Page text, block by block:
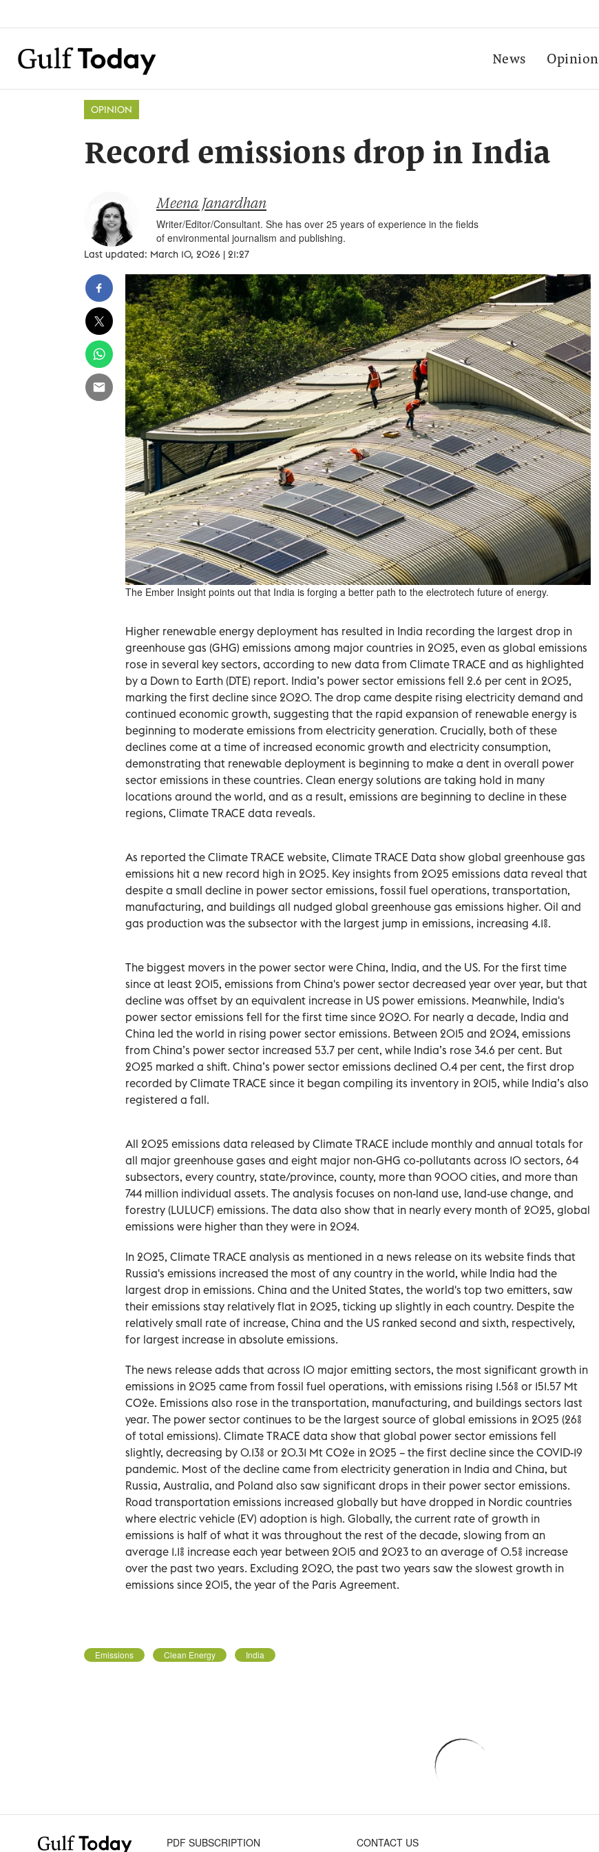
News Opinion
OPINION
Record emissions drop in India
Meena Janardhan
Writer/Editor/Consultant. She has over 25 years of experience in the fields
of environmental journalism and publishing.
Last updated: March 10, 2026 | 21:27
The Ember Insight points out that India is forging a better path to the electrotech future of energy.
Higher renewable energy deployment has resulted in India recording the largest drop in
greenhouse gas (GHG) emissions among major countries in 2025, even as global emissions
rose in several key sectors, according to new data from Climate TRACE and as highlighted
by a Down to Earth (DTE) report. India’s power sector emissions fell 2.6 per cent in 2025,
marking the first decline since 2020. The drop came despite rising electricity demand and
continued economic growth, suggesting that the rapid expansion of renewable energy is
beginning to moderate emissions from electricity generation. Crucially, both of these
declines come at a time of increased economic growth and electricity consumption,
demonstrating that renewable deployment is beginning to make a dent in overall power
sector emissions in these countries. Clean energy solutions are taking hold in many
locations around the world, and as a result, emissions are beginning to decline in these
regions, Climate TRACE data reveals.
As reported the Climate TRACE website, Climate TRACE Data show global greenhouse gas
emissions hit a new record high in 2025. Key insights from 2025 emissions data reveal that
despite a small decline in power sector emissions, fossil fuel operations, transportation,
manufacturing, and buildings all nudged global greenhouse gas emissions higher. Oil and
gas production was the subsector with the largest jump in emissions, increasing 4.1%.
The biggest movers in the power sector were China, India, and the US. For the first time
since at least 2015, emissions from China's power sector decreased year over year, but that
decline was offset by an equivalent increase in US power emissions. Meanwhile, India's
power sector emissions fell for the first time since 2020. For nearly a decade, India and
China led the world in rising power sector emissions. Between 2015 and 2024, emissions
from China’s power sector increased 53.7 per cent, while India’s rose 34.6 per cent. But
2025 marked a shift. China’s power sector emissions declined 0.4 per cent, the first drop
recorded by Climate TRACE since it began compiling its inventory in 2015, while India’s also
registered a fall.
All 2025 emissions data released by Climate TRACE include monthly and annual totals for
all major greenhouse gases and eight major non-GHG co-pollutants across 10 sectors, 64
subsectors, every country, state/province, county, more than 9000 cities, and more than
744 million individual assets. The analysis focuses on non-land use, land-use change, and
forestry (LULUCF) emissions. The data also show that in nearly every month of 2025, global
emissions were higher than they were in 2024.
In 2025, Climate TRACE analysis as mentioned in a news release on its website finds that
Russia's emissions increased the most of any country in the world, while India had the
largest drop in emissions. China and the United States, the world's top two emitters, saw
their emissions stay relatively flat in 2025, ticking up slightly in each country. Despite the
relatively small rate of increase, China and the US ranked second and sixth, respectively,
for largest increase in absolute emissions.
The news release adds that across 10 major emitting sectors, the most significant growth in
emissions in 2025 came from fossil fuel operations, with emissions rising 1.56% or 151.57 Mt
CO2e. Emissions also rose in the transportation, manufacturing, and buildings sectors last
year. The power sector continues to be the largest source of global emissions in 2025 (26%
of total emissions). Climate TRACE data show that global power sector emissions fell
slightly, decreasing by 0.13% or 20.31 Mt CO2e in 2025 – the first decline since the COVID-19
pandemic. Most of the decline came from electricity generation in India and China, but
Russia, Australia, and Poland also saw significant drops in their power sector emissions.
Road transportation emissions increased globally but have dropped in Nordic countries
where electric vehicle (EV) adoption is high. Globally, the current rate of growth in
emissions is half of what it was throughout the rest of the decade, slowing from an
average 1.1% increase each year between 2015 and 2023 to an average of 0.5% increase
over the past two years. Excluding 2020, the past two years saw the slowest growth in
emissions since 2015, the year of the Paris Agreement.
Emissions Clean Energy India
PDF SUBSCRIPTION CONTACT US